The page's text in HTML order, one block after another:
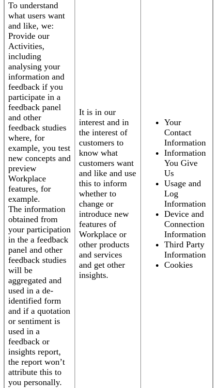
To understand
what users want
and like, we:
Provide our
Activities,
including
analysing your
information and
feedback if you
participate in a
feedback panel
and other
feedback studies
where, for
example, you test
new concepts and
preview
Workplace
features, for
example.
The information
obtained from
your participation
in the a feedback
panel and other
feedback studies
will be
aggregated and
used in a de-
identified form
and if a quotation
or sentiment is
used in a
feedback or
insights report,
the report won’t
attribute this to
you personally.
It is in our
interest and in
the interest of
customers to
know what
customers want
and like and use
this to inform
whether to
change or
introduce new
features of
Workplace or
other products
and services
and get other
insights.
Your
Contact
Information
Information
You Give
Us
Usage and
Log
Information
Device and
Connection
Information
Third Party
Information
Cookies